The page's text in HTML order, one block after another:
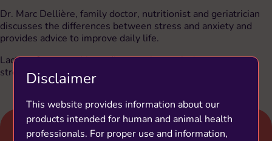
Dr. Marc Dellière, family doctor, nutritionist and geriatrician
discusses the differences between stress and anxiety and
provides advice to improve daily life.
Lactium® a natural ingredient can be a solution to manage
stress thanks to its relaxing properties.
Disclaimer
This website provides information about our
products intended for human and animal health
professionals. For proper use and information,